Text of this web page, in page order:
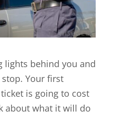
lights behind you and
Your first
is going to cost
about what it will do